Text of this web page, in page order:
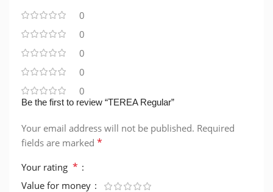
0
0
0
0
0
Be the first to review “TEREA Regular”
Your email address will not be published. Required
fields are marked *
Your rating *
Value for money